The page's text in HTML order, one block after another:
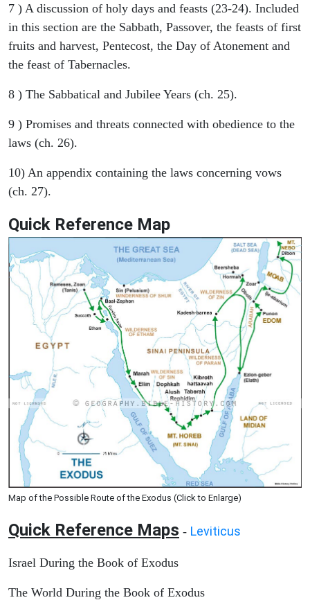
7 ) A discussion of holy days and feasts (23-24). Included
in this section are the Sabbath, Passover, the feasts of first
fruits and harvest, Pentecost, the Day of Atonement and
the feast of Tabernacles.
8 ) The Sabbatical and Jubilee Years (ch. 25).
9 ) Promises and threats connected with obedience to the
laws (ch. 26).
10) An appendix containing the laws concerning vows
(ch. 27).
Quick Reference Map
Map of the Possible Route of the Exodus (Click to Enlarge)
Quick Reference Maps - Leviticus
Israel During the Book of Exodus
The World During the Book of Exodus